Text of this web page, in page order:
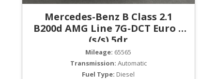
Mercedes-Benz B Class 2.1
B200d AMG Line 7G-DCT Euro 6
(s/s) 5dr
Mileage: 65565
Transmission: Automatic
Fuel Type: Diesel